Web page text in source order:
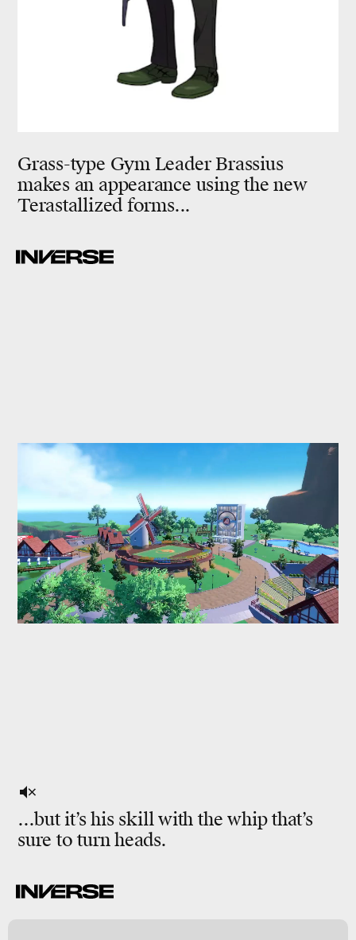
Grass-type Gym Leader Brassius
makes an appearance using the new
Terastallized forms...
...but it’s his skill with the whip that’s
sure to turn heads.